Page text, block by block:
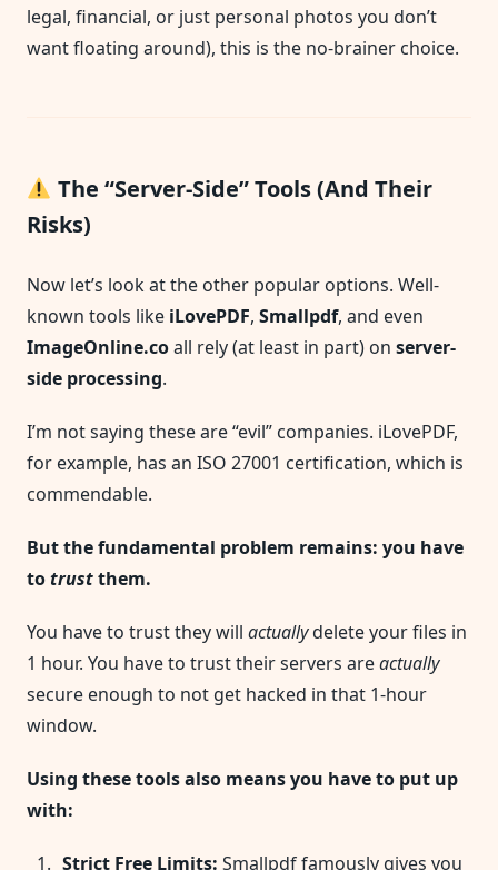
legal, financial, or just personal photos you don’t
want floating around), this is the no-brainer choice.
The “Server-Side” Tools (And Their
Risks)
Now let’s look at the other popular options. Well-
known tools like iLovePDF, Smallpdf, and even
ImageOnline.coall rely (at least in part) on server-
side processing.
I’m not saying these are “evil” companies. iLovePDF,
for example, has an ISO 27001 certification, which is
commendable.
But the fundamental problem remains: you have
totrustthem.
You have to trust they will actuallydelete your files in
1 hour. You have to trust their servers areactually
secure enough to not get hacked in that 1-hour
window.
Using these tools also means you have to put up
with:
Strict Free Limits: Smallpdf famously gives you